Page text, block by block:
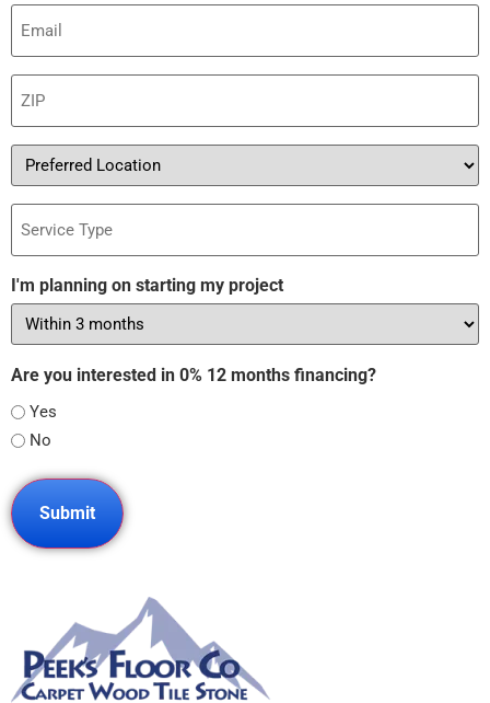
Email
(Required)
ZIP
(Required)
Preferred
Location
Service
Type
I'm planning on starting my project
Are you interested in 0% 12 months financing?
Yes
No